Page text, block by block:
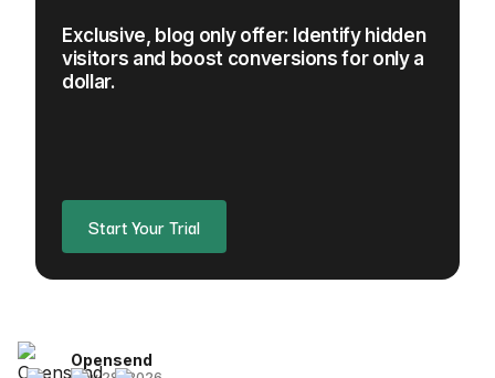
Exclusive, blog only offer: Identify hidden
visitors and boost conversions for only a
dollar.
Start Your Trial
Opensend